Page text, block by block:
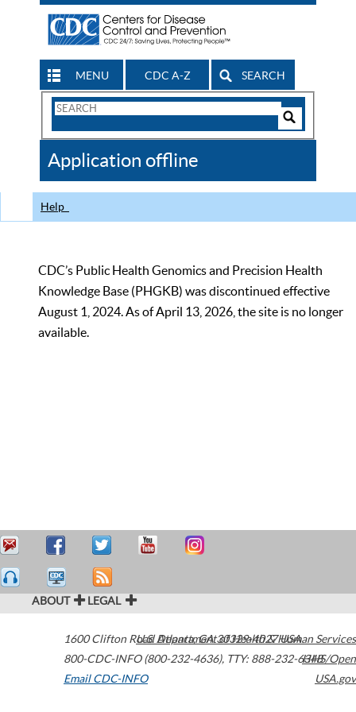
MENU CDC A-Z SEARCH
Search
CDC
Application offline
Help
CDC’s Public Health Genomics and Precision Health
Knowledge Base (PHGKB) was discontinued effective
August 1, 2024. As of April 13, 2026, the site is no longer
available.
ABOUT LEGAL
1600 Clifton Road Atlanta,GA30329-4027USA
800-CDC-INFO (800-232-4636), TTY: 888-232-6348
Email CDC-INFO
U.S. Department of Health & Human Services
HHS/Open
USA.gov